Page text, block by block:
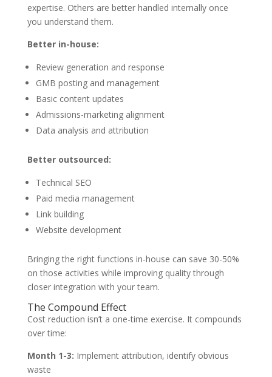
expertise. Others are better handled internally once
you understand them.
Better in-house:
Review generation and response
GMB posting and management
Basic content updates
Admissions-marketing alignment
Data analysis and attribution
Better outsourced:
Technical SEO
Paid media management
Link building
Website development
Bringing the right functions in-house can save 30-50%
on those activities while improving quality through
closer integration with your team.
The Compound Effect
Cost reduction isn’t a one-time exercise. It compounds
over time:
Month 1-3: Implement attribution, identify obvious
waste